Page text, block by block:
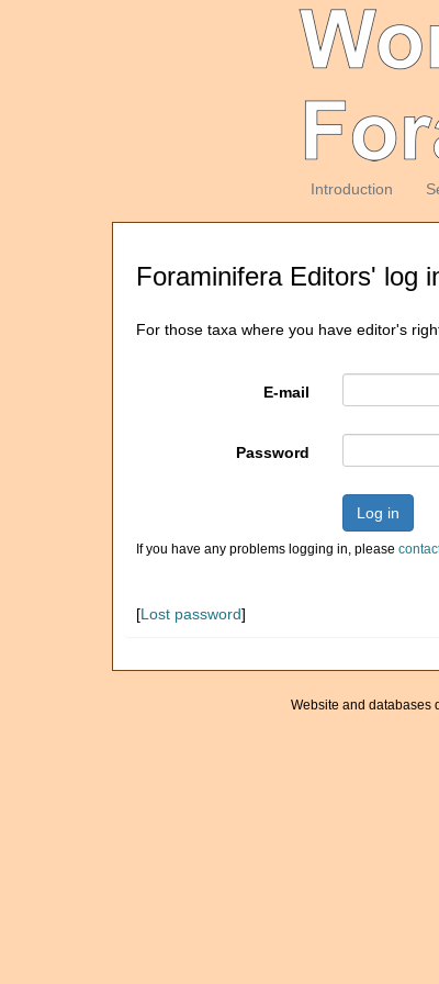
Introduction
Foraminifera Editors' log
For those taxa where you have editor's
E-mail
Password
Log in
If you have any problems logging in, please
[Lost password]
Website and databases